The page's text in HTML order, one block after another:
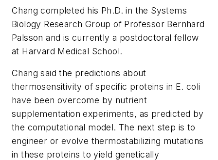
Chang completed his Ph.D. in the Systems
Biology Research Group of Professor Bernhard
Palsson and is currently a postdoctoral fellow
at Harvard Medical School.
Chang said the predictions about
thermosensitivity of specific proteins in E. coli
have been overcome by nutrient
supplementation experiments, as predicted by
the computational model. The next step is to
engineer or evolve thermostabilizing mutations
in these proteins to yield genetically